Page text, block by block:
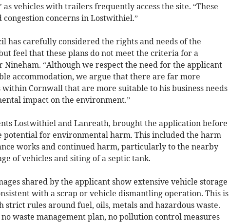
as vehicles with trailers frequently access the site. “These
congestion concerns in Lostwithiel.”
has carefully considered the rights and needs of the
feel that these plans do not meet the criteria for a
Nineham. “Although we respect the need for the applicant
accommodation, we argue that there are far more
Cornwall that are more suitable to his business needs
impact on the environment.”
Lostwithiel and Lanreath, brought the application before
potential for environmental harm. This included the harm
works and continued harm, particularly to the nearby
of vehicles and siting of a septic tank.
shared by the applicant show extensive vehicle storage
with a scrap or vehicle dismantling operation. This is
rules around fuel, oils, metals and hazardous waste.
waste management plan, no pollution control measures